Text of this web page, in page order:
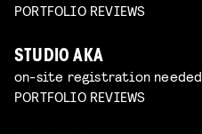
PORTFOLIO REVIEWS
STUDIO AKA
on-site registration needed
PORTFOLIO REVIEWS